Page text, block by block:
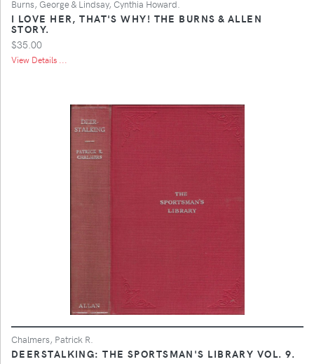
Burns, George & Lindsay, Cynthia Howard.
I LOVE HER, THAT'S WHY! THE BURNS & ALLEN
STORY.
$35.00
View Details ...
Chalmers, Patrick R.
DEERSTALKING: THE SPORTSMAN'S LIBRARY VOL. 9.